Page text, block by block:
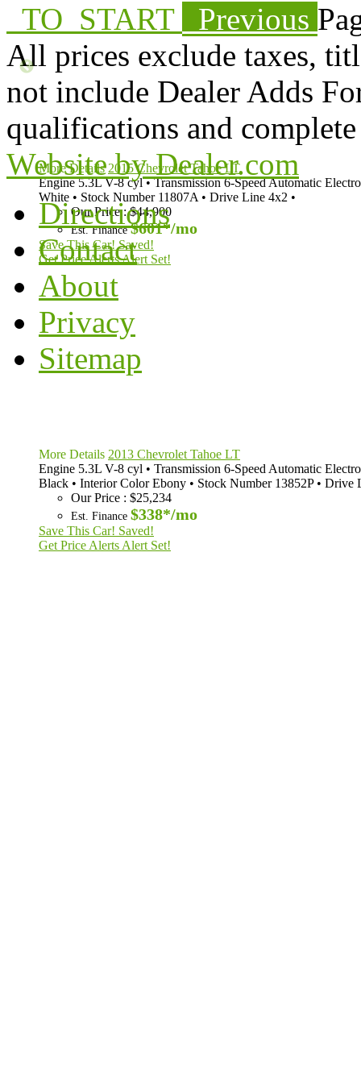
More Details 2015 Chevrolet Tahoe LT
Engine 5.3L V-8 cyl • Transmission 6-Speed Automatic
White • Stock Number 11807A • Drive Line 4x2 •
Our Price: $44,900
Est. Finance $601*/mo
Save This Car!Saved!
Get Price AlertsAlert Set!
More Details 2013 Chevrolet Tahoe LT
Engine 5.3L V-8 cyl • Transmission 6-Speed Automatic
Black • Interior Color Ebony • Stock Number 13852P • Drive
Our Price : $25,234
Est. Finance $338*/mo
Save This Car! Saved!
Get Price Alerts Alert Set!
TO_START Previous
All prices exclude taxes,
not include Dealer Adds
qualifications and
Website by Dealer.com
Directions
Contact
About
Privacy
Sitemap